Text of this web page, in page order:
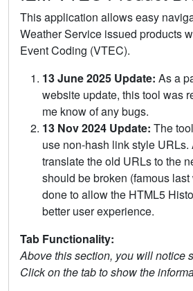
This application allows easy
Weather Service issued products
Event Coding (VTEC).
13 June 2025 Update: As a
website update, this tool was
me know of any bugs.
13 Nov 2024 Update: The
use non-hash link style
translate the old URLs to the
should be broken (famous
done to allow the HTML5
better user experience.
Tab Functionality:
Above this section, you will notice
Click on the tab to show the